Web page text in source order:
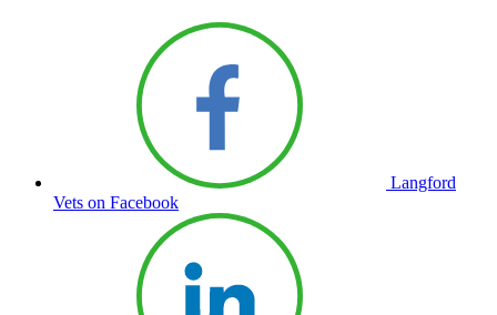
Langford
Vets on Facebook